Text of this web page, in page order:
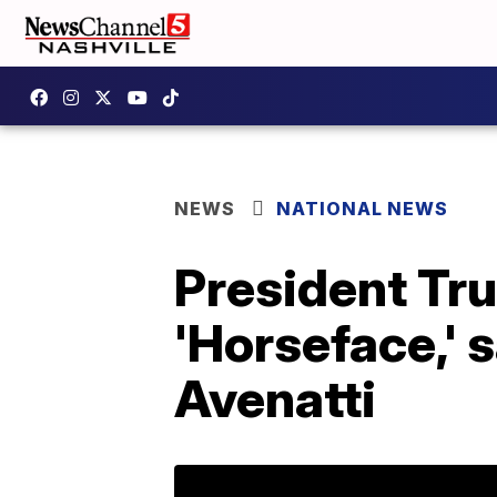
NEWS NATIONAL NEWS
President
'Horseface,'
Avenatti